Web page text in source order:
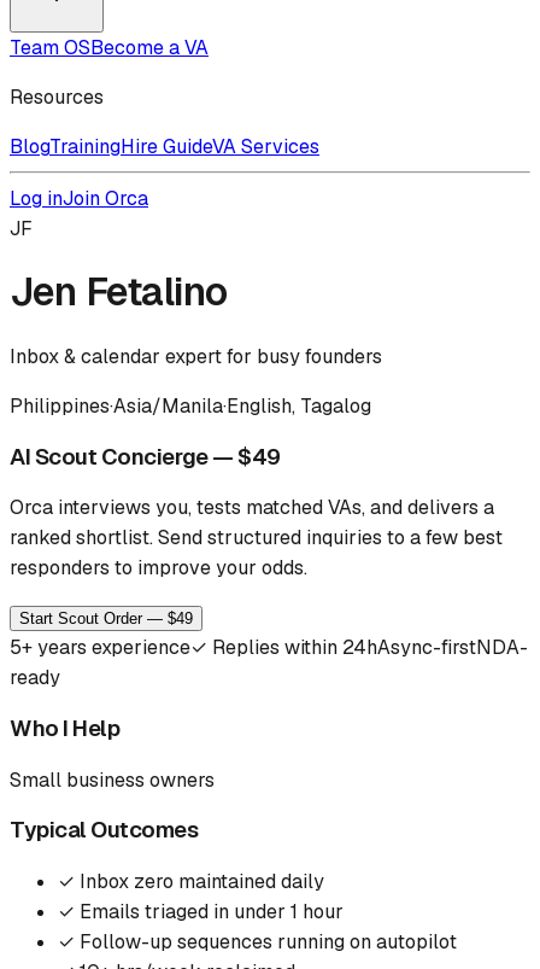
Team OSBecome a VA
Resources
BlogTrainingHire GuideVA Services
Log inJoin Orca
JF
Jen Fetalino
Inbox & calendar expert for busy founders
Philippines·Asia/Manila·English, Tagalog
AI Scout Concierge — $49
Orca interviews you, tests matched VAs, and delivers a
ranked shortlist.Send structured inquiries to a few best
responders to improve your odds.
Start Scout Order — $49
5+ years experience✓ Replies within 24hAsync-firstNDA-
ready
Who I Help
Small business owners
Typical Outcomes
✓ Inbox zero maintained daily
✓ Emails triaged in under 1 hour
✓ Follow-up sequences running on autopilot